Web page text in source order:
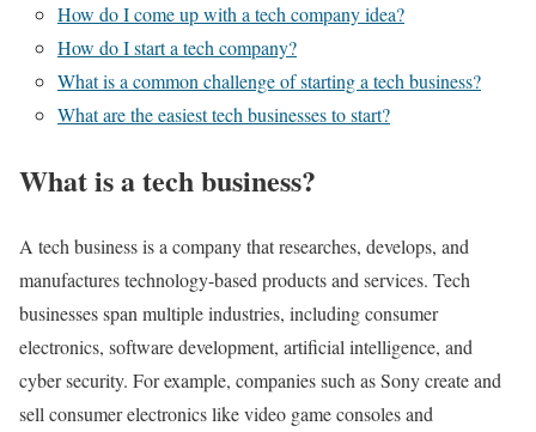
How do I come up with a tech company idea?
How do I start a tech company?
What is a common challenge of starting a tech business?
What are the easiest tech businesses to start?
What is a tech business?
A tech business is a company that researches, develops, and
manufactures technology-based products and services. Tech
businesses span multiple industries, including consumer
electronics, software development, artificial intelligence, and
cyber security. For example, companies such as Sony create and
sell consumer electronics like video game consoles and